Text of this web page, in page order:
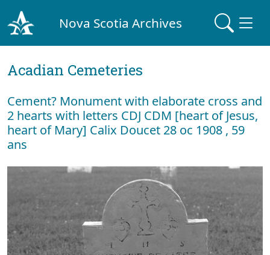
Nova Scotia Archives
Acadian Cemeteries
Cement? Monument with elaborate cross and
2 hearts with letters CDJ CDM [heart of Jesus,
heart of Mary] Calix Doucet 28 oc 1908 , 59
ans